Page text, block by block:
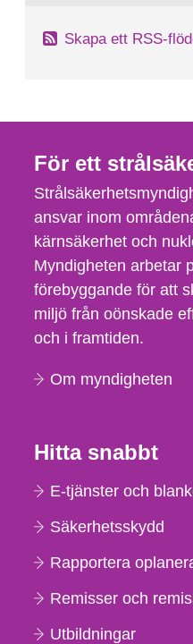
Skapa ett RSS-
För ett
ansvar inom
kärnsäkerhet och
Myndigheten arbetar
förebyggande för att
miljö från oönskade
och i framtiden.
Om myndigheten
Hitta snabbt
E-tjänster och
Säkerhetsskydd
Rapportera
Remisser och
Utbildningar